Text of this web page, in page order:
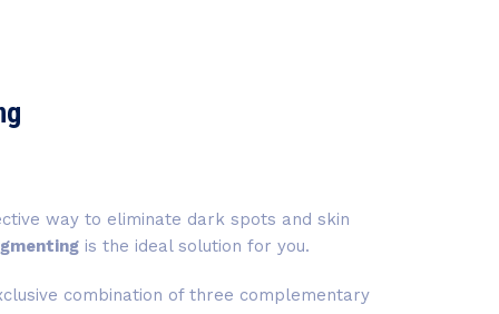
way to eliminate dark spots and skin
is the ideal solution for you.
combination of three complementary